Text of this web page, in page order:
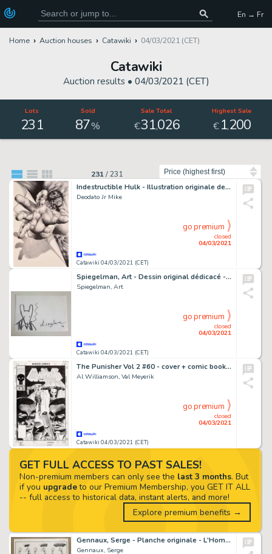
En → Fr
Home Auction houses Catawiki 04/03/2021 (CET)
Catawiki
Auction results • 04/03/2021 (CET)
Lots
231
Sold
87%
Sale Total
€31,026
Highest Sale
€ 1,200
231/231
Indestructible Hulk - Illustration originale de la variante de couverture du Comics "Indestructible Hulk", Issue 2 - (2012)
Deodato Jr Mike
Catawiki 04/03/2021 (CET)
closed
04/03/2021
go premium
Spiegelman, Art - Dessin original dédicacé - Maus - (1999)
Spiegelman, Art
Catawiki 04/03/2021 (CET)
closed
04/03/2021
go premium
The Punisher Vol 2 #60 - cover + comic book - EO - (1992)
Al Williamson, Val Meyerik
Catawiki 04/03/2021 (CET)
closed
04/03/2021
go premium
Gennaux, Serge - Planche originale - L'Homme aux phylactères - (1980)
Gennaux, Serge
GET FULL ACCESS TO PAST SALES!
Non-premium members can only see the last 3 months. But
if you upgradeto our Premium Membership, you GET IT ALL
-- full access to historical data, instant alerts, and more!
Explore premium benefits →